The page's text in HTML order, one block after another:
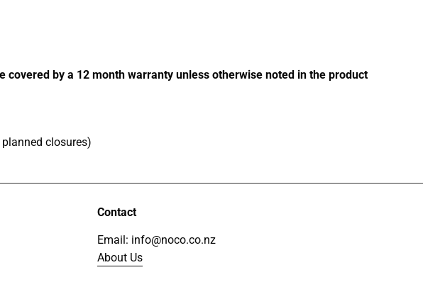
by a 12 month warranty unless otherwise noted in the product
closures)
Contact
Email: info@noco.co.nz
About Us